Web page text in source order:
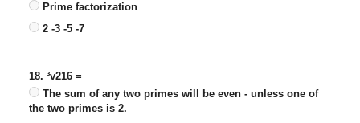
Prime factorization
2 -3 -5 -7
18. ³v216 =
The sum of any two primes will be even - unless one of
the two primes is 2.